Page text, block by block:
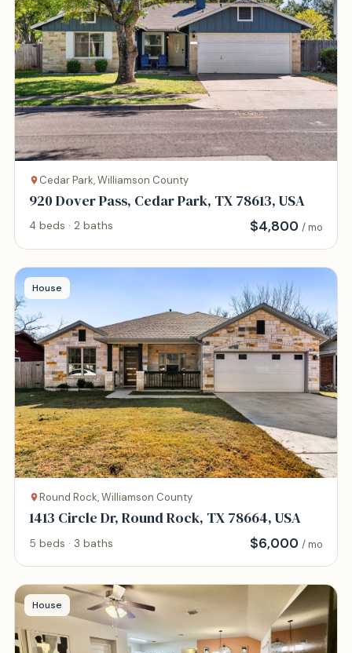
Cedar Park, Williamson County
920 Dover Pass, Cedar Park, TX 78613, USA
4 beds · 2 baths $4,800 / mo
House
Round Rock, Williamson County
1413 Circle Dr, Round Rock, TX 78664, USA
5 beds · 3 baths $6,000 / mo
House